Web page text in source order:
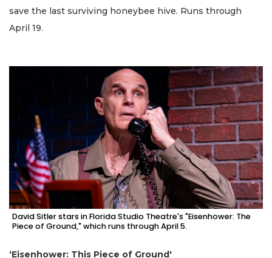
save the last surviving honeybee hive. Runs through
April 19.
David Sitler stars in Florida Studio Theatre's "Eisenhower: The
Piece of Ground," which runs through April 5.
‘Eisenhower: This Piece of Ground'